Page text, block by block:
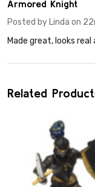
Armored Knight
Posted by Linda on
Made great, looks
Related